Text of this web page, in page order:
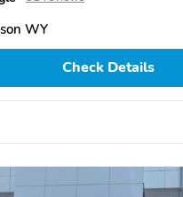
WY
Check Details